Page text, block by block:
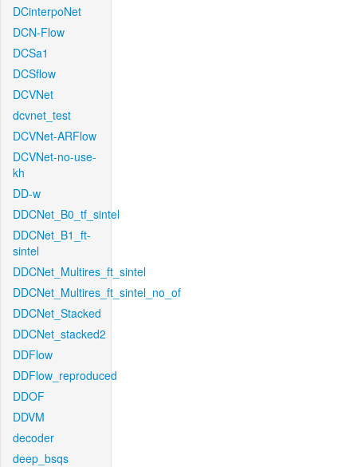
DCinterpoNet
DCN-Flow
DCSa1
DCSflow
DCVNet
dcvnet_test
DCVNet-ARFlow
DCVNet-no-use-
kh
DD-w
DDCNet_B0_tf_sintel
DDCNet_B1_ft-
sintel
DDCNet_Multires_ft_sintel
DDCNet_Multires_ft_sintel_no_of
DDCNet_Stacked
DDCNet_stacked2
DDFlow
DDFlow_reproduced
DDOF
DDVM
decoder
deep_bsqs